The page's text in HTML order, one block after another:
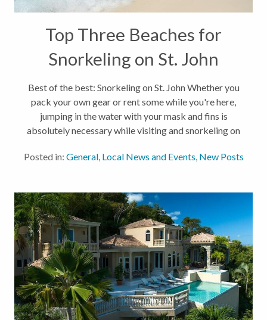
Top Three Beaches for
Snorkeling on St. John
Best of the best: Snorkeling on St. John Whether you
pack your own gear or rent some while you're here,
jumping in the water with your mask and fins is
absolutely necessary while visiting and snorkeling on
ecosystems, and...
Posted in: General, Local News and Events New Posts